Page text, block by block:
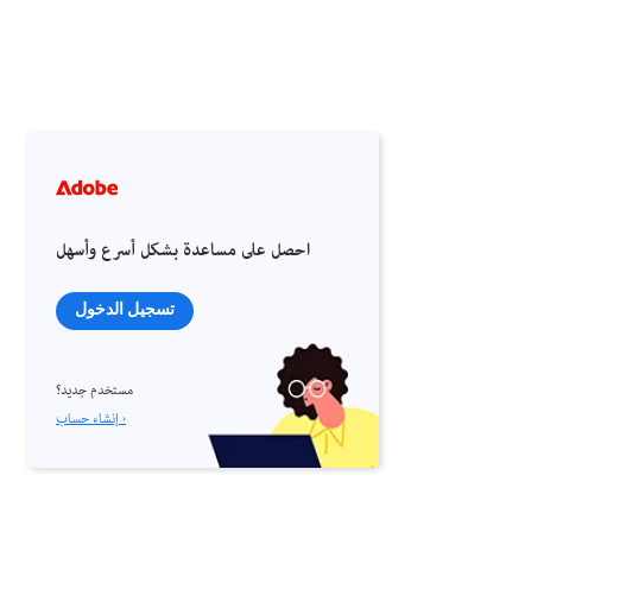
احصل على مساعدة بشكل أسرع وأسهل
تسجيل الدخول
مستخدم جديد؟
إنشاء حساب ›